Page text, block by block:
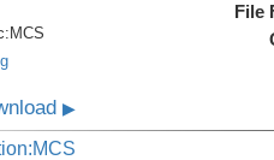
MCS
File
▶